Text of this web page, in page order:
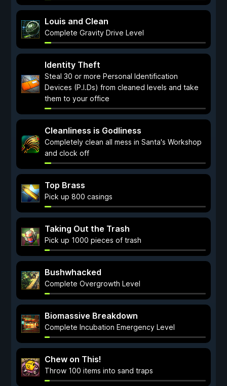
Louis and Clean
Complete Gravity Drive Level
Identity Theft
Steal 30 or more Personal Identification
Devices (P.I.Ds) from cleaned levels and take
them to your office
Cleanliness is Godliness
Completely clean all mess in Santa's Workshop
and clock off
Top Brass
Pick up 800 casings
Taking Out the Trash
Pick up 1000 pieces of trash
Bushwhacked
Complete Overgrowth Level
Biomassive Breakdown
Complete Incubation Emergency Level
Chew on This!
Throw 100 items into sand traps